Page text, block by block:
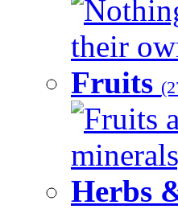
their
Fruits
Fruits
Herbs